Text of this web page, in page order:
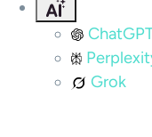
Grok